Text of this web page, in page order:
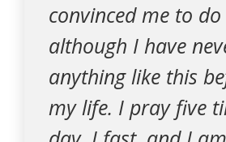
convinced me to
although I have
anything like this
my life. I pray five